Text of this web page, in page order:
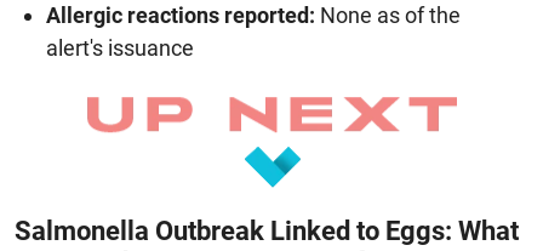
Allergic reactions reported: None as of the
alert's issuance
Salmonella Outbreak Linked to Eggs: What